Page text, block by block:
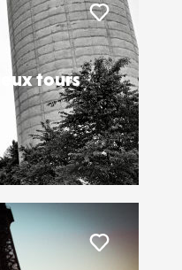
tours
Liker